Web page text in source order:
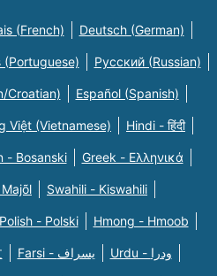
(French) Deutsch (German)
(Portuguese) Русский (Russian)
Croatian) Español (Spanish)
Việt (Vietnamese) Hindi - हिंदी
- Bosanski Greek - Eλληνικά
Swahili - Kiswahili
Polish - Polski Hmong - Hmoob
Farsi - یسراف Urdu - ودرا